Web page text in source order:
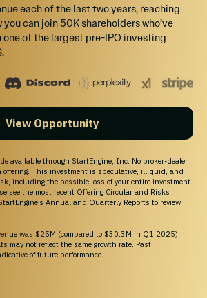
each of the last two years, reaching
you can join 50K shareholders who’ve
one of the largest pre-IPO investing
View Opportunity
available through StartEngine, Inc. No broker-dealer
offering. This investment is speculative, illiquid, and
including the possible loss of your entire investment.
see the most recent Offering Circular and Risks
Annual and Quarterly Reports to review
was $25M (compared to $30.3M in Q1 2025).
may not reflect the same growth rate. Past
of future performance.